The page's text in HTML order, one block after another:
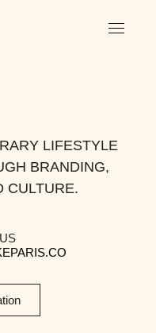
LIFESTYLE
BRANDING,
CULTURE.